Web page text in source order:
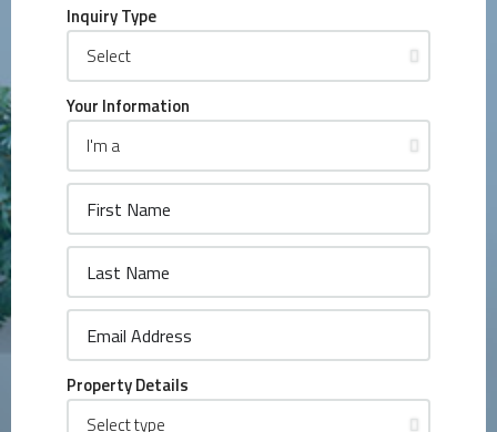
Inquiry Type
Your Information
Property Details